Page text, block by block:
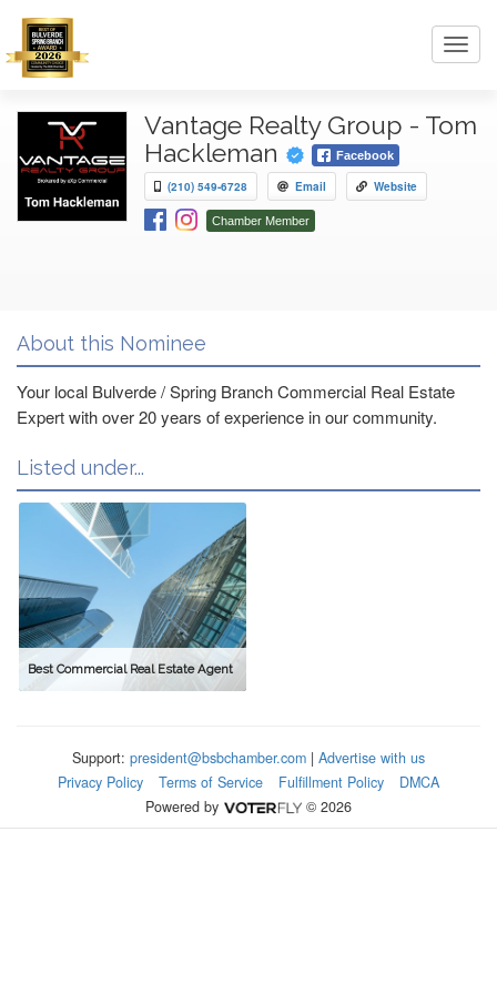
Vantage Realty Group - Tom
Hackleman
Facebook
(210) 549-6728 Email Website
Chamber Member
About this Nominee
Your local Bulverde / Spring Branch Commercial Real Estate
Expert with over 20 years of experience in our community.
Listed under...
Best Commercial Real Estate Agent
Support: president@bsbchamber.com | Advertise with us
Privacy Policy
Terms of Service Fulfillment Policy
DMCA
Powered by
© 2026